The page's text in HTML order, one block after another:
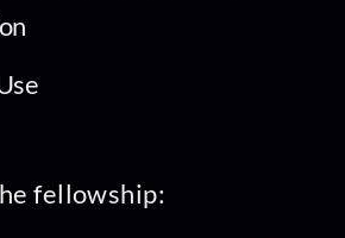
fellowship: